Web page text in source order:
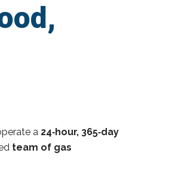
a 24‑hour, 365‑day
team of gas